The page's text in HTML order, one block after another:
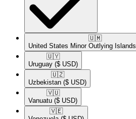
🇺🇲​
United States Minor Outlying Islands
🇺🇾​
Uruguay ($ USD)
🇺🇿​
Uzbekistan ($ USD)
🇻🇺​
Vanuatu ($ USD)
🇻🇪​